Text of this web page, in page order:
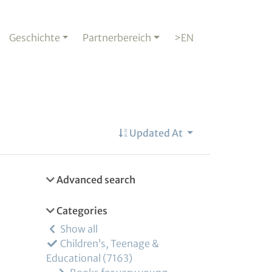
Geschichte Partnerbereich >EN
Updated At
Advanced search
Categories
Show all
Children’s, Teenage &
Educational
7163